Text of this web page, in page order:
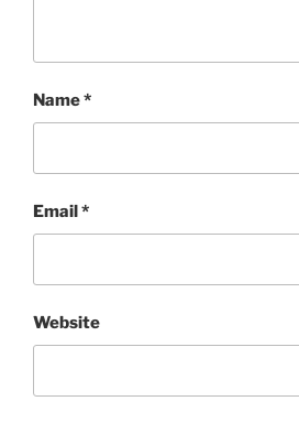
Name*
Email*
Website